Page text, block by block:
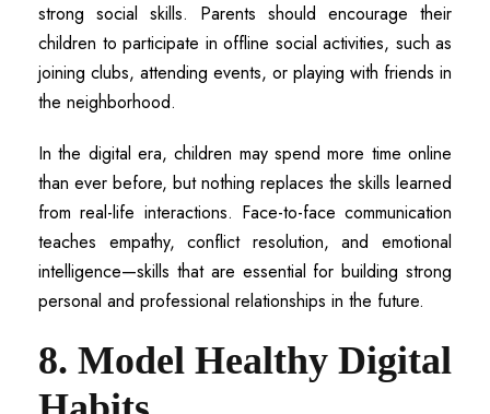
strong social skills. Parents should encourage their
children to participate in offline social activities, such as
joining clubs, attending events, or playing with friends in
the neighborhood.
In the digital era, children may spend more time online
than ever before, but nothing replaces the skills learned
from real-life interactions. Face-to-face communication
teaches empathy, conflict resolution, and emotional
intelligence—skills that are essential for building strong
personal and professional relationships in the future.
8. Model Healthy Digital